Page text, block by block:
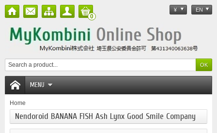
¥ EN
0
MENU
Home
Nendoroid BANANA FISH Ash Lynx Good Smile Company